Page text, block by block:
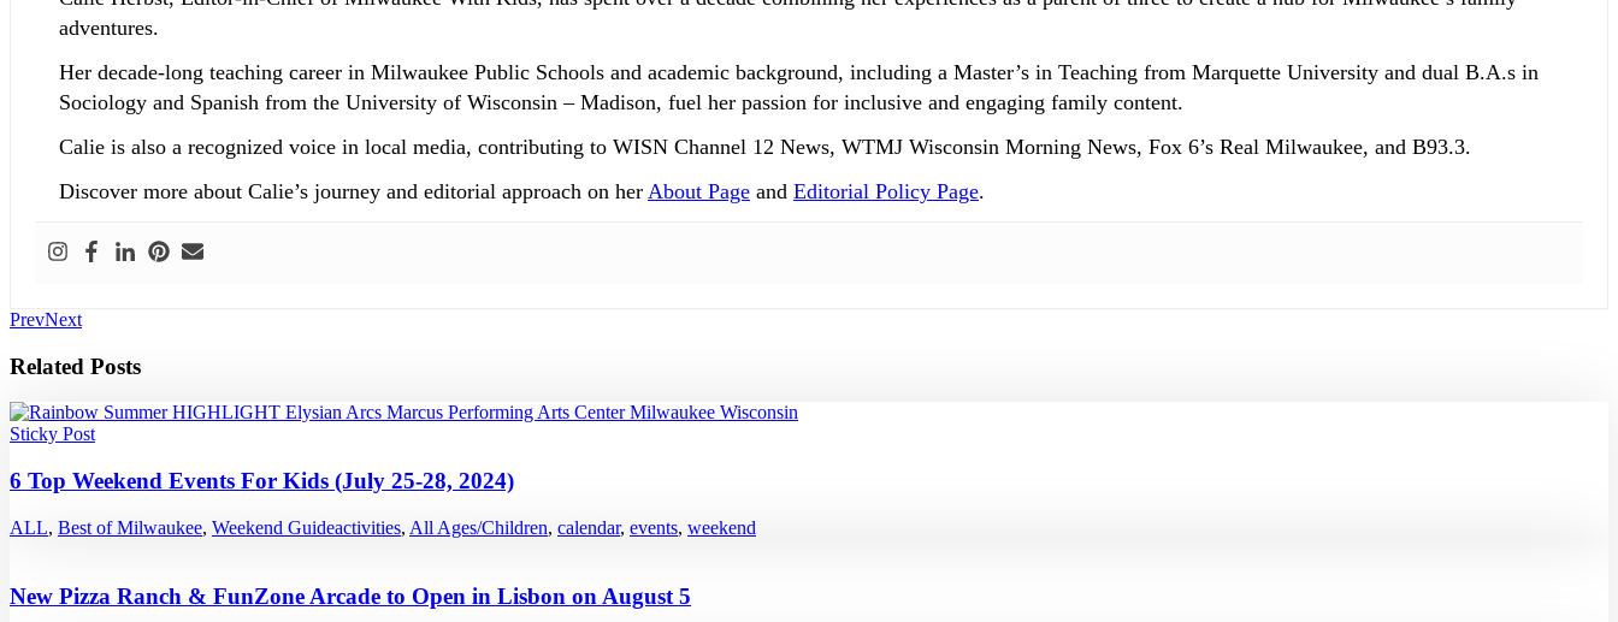
adventures.
Her decade-long teaching career in Milwaukee Public Schools and academic background, including a Master’s in Teaching from Marquette University and dual B.A.s in
Sociology and Spanish from the University of Wisconsin – Madison, fuel her passion for inclusive and engaging family content.
Calie is also a recognized voice in local media, contributing to WISN Channel 12 News, WTMJ Wisconsin Morning News, Fox 6’s Real Milwaukee, and B93.3.
Discover more about Calie’s journey and editorial approach on her About Page and Editorial Policy Page.
PrevNext
Related Posts
Sticky Post
6 Top Weekend Events For Kids (July 25-28, 2024)
ALL, Best of Milwaukee, Weekend Guideactivities, All Ages/Children, calendar, events, weekend
New Pizza Ranch & FunZone Arcade to Open in Lisbon on August 5